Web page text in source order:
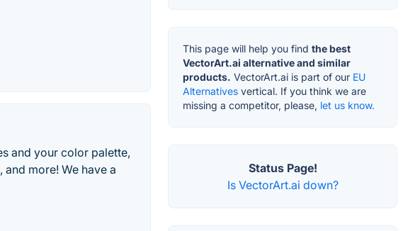
and your color palette,
more! We have a
This page will help you find the best
VectorArt.ai alternative and similar
products. VectorArt.ai is part of our EU
Alternatives vertical. If you think we are
missing a competitor, please, let us know.
Status Page!
Is VectorArt.ai down?